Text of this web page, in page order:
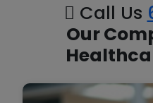
Call Us
Our